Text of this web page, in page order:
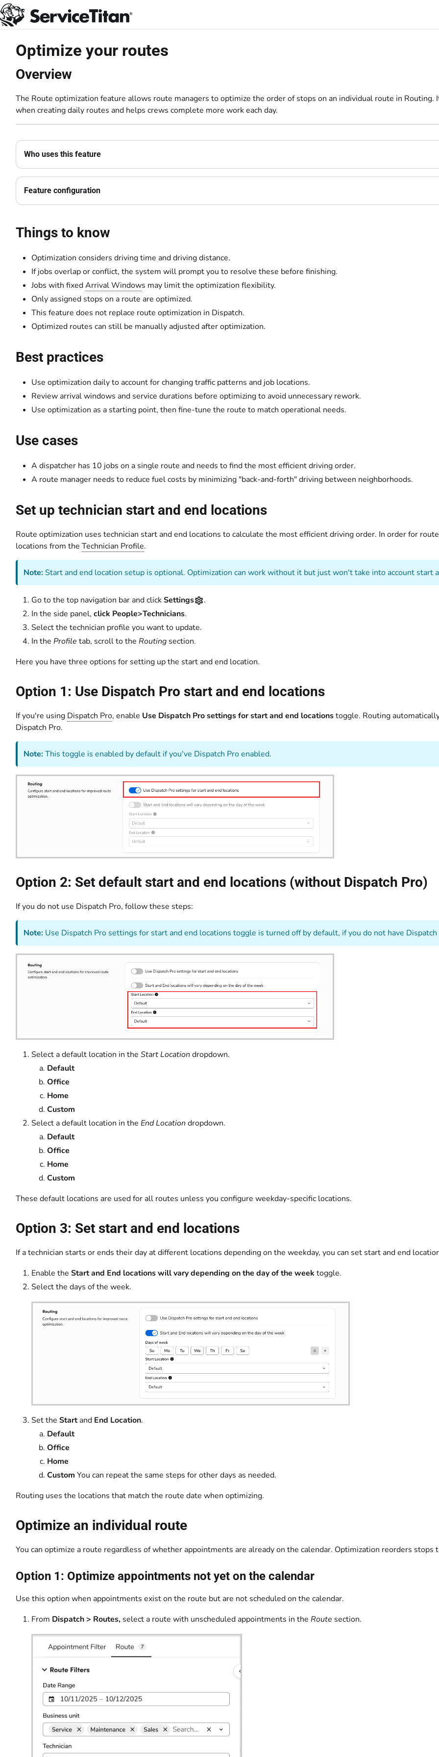
Documentation Index
Fetch the complete documentation index at:
Optimize your routes
Overview
The Route optimization feature allows route managers to optimize the order of stops on an individual route in Routing.
when creating daily routes and helps crews complete more work each day.
Who uses this feature
Feature configuration
Things to know
Optimization considers driving time and driving distance.
If jobs overlap or conflict, the system will prompt you to resolve these before finishing.
Jobs with fixedArrival Windows may limit the optimization flexibility.
Only assigned stops on a route are optimized.
This feature does not replace route optimization in Dispatch.
Optimized routes can still be manually adjusted after optimization.
Best practices
Use optimization daily to account for changing traffic patterns and job locations.
Review arrival windows and service durations before optimizing to avoid unnecessary rework.
Use optimization as a starting point, then fine-tune the route to match operational needs.
Use cases
A dispatcher has 10 jobs on a single route and needs to find the most efficient driving order.
A route manager needs to reduce fuel costs by minimizing "back-and-forth" driving between neighborhoods.
Set up technician start and end locations
Route optimization uses technician start and end locations to calculate the most efficient driving order. In order for
locations from the Technician Profile.
Note:Start and end location setup is optional. Optimization can work without it but just won't take into account start
Go to the top navigation bar and clickSettings
.
In the side panel, click People>Technicians.
Select the technician profile you want to update.
In the Profile tab, scroll to the Routing section.
Here you have three options for setting up the start and end location.
Option 1: Use Dispatch Pro start and end locations
If you're using Dispatch Pro, enable Use Dispatch Pro settings for start and end locationstoggle. Routing
Dispatch Pro.
Note:This toggle is enabled by default if you've Dispatch Pro enabled.
Option 2: Set default start and end locations (without Dispatch Pro)
If you do not use Dispatch Pro, follow these steps:
Note: Use Dispatch Pro settings for start and end locations toggle is turned off by default, if you do not have Dispatch
Select a default location in the Start Location dropdown.
Default
Office
Home
Custom
Select a default location in the End Location dropdown.
Default
Office
Home
Custom
These default locations are used for all routes unless you configure weekday-specific locations.
Option 3: Set start and end locations
If a technician starts or ends their day at different locations depending on the weekday, you can set start and end
Enable the Start and End locations will vary depending on the day of the week toggle.
Select the days of the week.
Set the Startand End Location.
Default
Office
Home
Custom You can repeat the same steps for other days as needed.
Routing uses the locations that match the route date when optimizing.
Optimize an individual route
You can optimize a route regardless of whether appointments are already on the calendar. Optimization reorders stops
Option 1: Optimize appointments not yet on the calendar
Use this option when appointments exist on the route but are not scheduled on the calendar.
From Dispatch > Routes, select a route with unscheduled appointments in the Route section.